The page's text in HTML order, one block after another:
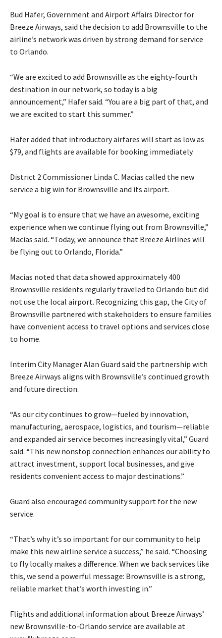
Bud Hafer, Government and Airport Affairs Director for
Breeze Airways, said the decision to add Brownsville to the
airline’s network was driven by strong demand for service
to Orlando.
“We are excited to add Brownsville as the eighty-fourth
destination in our network, so today is a big
announcement,” Hafer said. “You are a big part of that, and
we are excited to start this summer.”
Hafer added that introductory airfares will start as low as
$79, and flights are available for booking immediately.
District 2 Commissioner Linda C. Macias called the new
service a big win for Brownsville and its airport.
“My goal is to ensure that we have an awesome, exciting
experience when we continue flying out from Brownsville,”
Macias said. “Today, we announce that Breeze Airlines will
be flying out to Orlando, Florida.”
Macias noted that data showed approximately 400
Brownsville residents regularly traveled to Orlando but did
not use the local airport. Recognizing this gap, the City of
Brownsville partnered with stakeholders to ensure families
have convenient access to travel options and services close
to home.
Interim City Manager Alan Guard said the partnership with
Breeze Airways aligns with Brownsville’s continued growth
and future direction.
“As our city continues to grow—fueled by innovation,
manufacturing, aerospace, logistics, and tourism—reliable
and expanded air service becomes increasingly vital,” Guard
said. “This new nonstop connection enhances our ability to
attract investment, support local businesses, and give
residents convenient access to major destinations.”
Guard also encouraged community support for the new
service.
“That’s why it’s so important for our community to help
make this new airline service a success,” he said. “Choosing
to fly locally makes a difference. When we back services like
this, we send a powerful message: Brownsville is a strong,
reliable market that’s worth investing in.”
Flights and additional information about Breeze Airways’
new Brownsville-to-Orlando service are available at